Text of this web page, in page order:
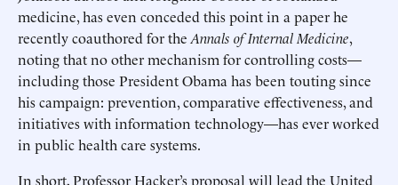
medicine, has even conceded this point in a paper he
recently coauthored for the Annals of Internal Medicine,
noting that no other mechanism for controlling costs—
including those President Obama has been touting since
his campaign: prevention, comparative effectiveness, and
initiatives with information technology—has ever worked
in public health care systems.
In short, Professor Hacker’s proposal will lead the United